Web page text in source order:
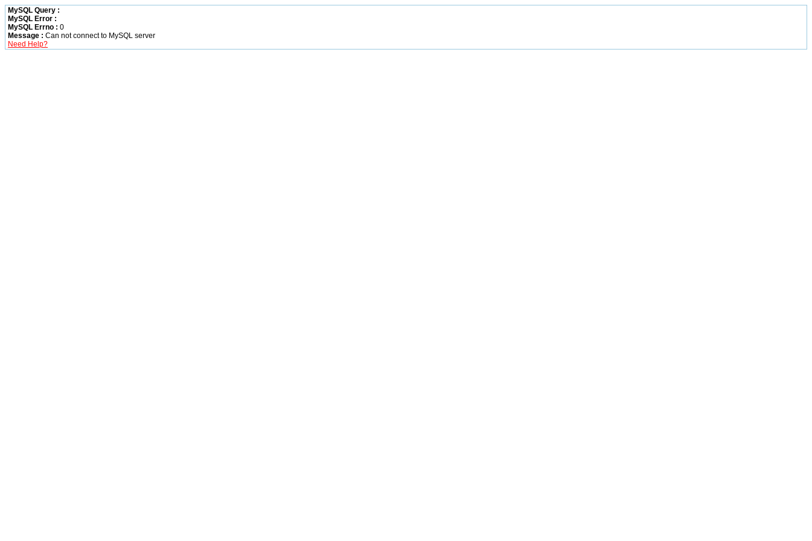
MySQL Query :
MySQL Error :
MySQL Errno : 0
Message : Can not connect to MySQL server
Need Help?